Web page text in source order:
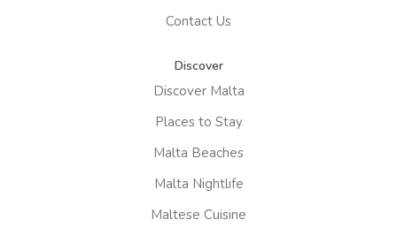
Contact Us
Discover
Discover Malta
Places to Stay
Malta Beaches
Malta Nightlife
Maltese Cuisine